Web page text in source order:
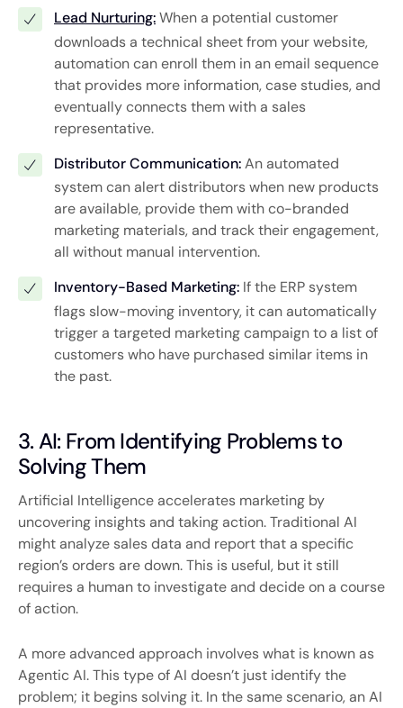
Lead Nurturing:When a potential customer
downloads a technical sheet from your website,
automation can enroll them in an email sequence
that provides more information, case studies, and
eventually connects them with a sales
representative.
Distributor Communication:An automated
system can alert distributors when new products
are available, provide them with co-branded
marketing materials, and track their engagement,
all without manual intervention.
Inventory-Based Marketing:If the ERP system
flags slow-moving inventory, it can automatically
trigger a targeted marketing campaign to a list of
customers who have purchased similar items in
the past.
3. AI: From Identifying Problems to
Solving Them
Artificial Intelligence accelerates marketing by
uncovering insights and taking action. Traditional AI
might analyze sales data and report that a specific
region’s orders are down. This is useful, but it still
requires a human to investigate and decide on a course
of action.
A more advanced approach involves what is known as
Agentic AI. This type of AI doesn’t just identify the
problem; it begins solving it. In the same scenario, an AI